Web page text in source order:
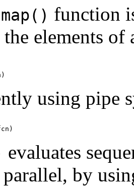
map() function
elements of
using pipe
evaluates
by